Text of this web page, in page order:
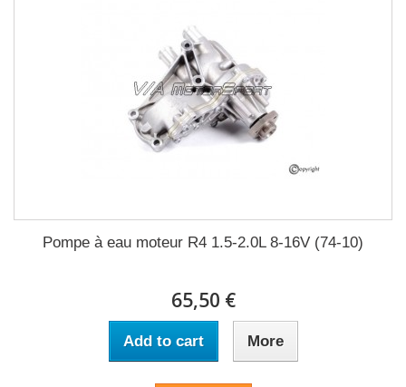
Pompe à eau moteur R4 1.5-2.0L 8-16V (74-10)
65,50 €
Add to cart More